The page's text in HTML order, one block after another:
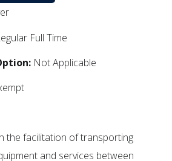
Full Time
Not Applicable
the facilitation of transporting
and services between